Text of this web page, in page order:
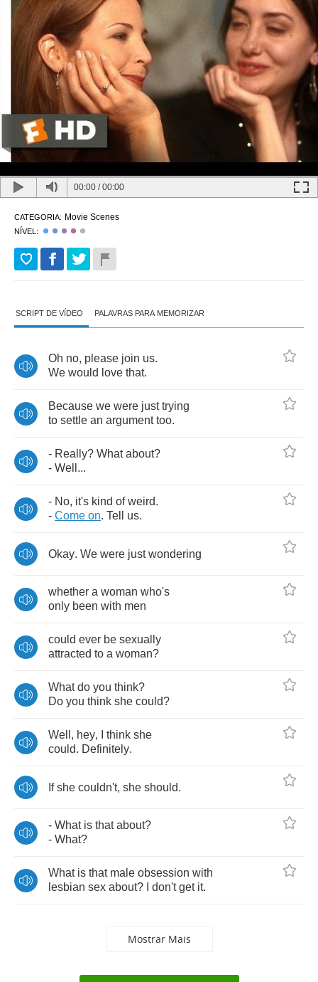
00:00 /00:00
CATEGORIA: Movie Scenes
NÍVEL:
SCRIPT DE VÍDEO PALAVRAS PARA MEMORIZAR
Oh no, please join us.
We would love that.
Because we were just trying
to settle an argument too.
- Really? What about?
- Well ...
- No, it's kind of weird.
- Come on. Tell us.
Okay. We were just wondering
whether a woman who's
only been with men
could ever be sexually
attracted to a woman?
What do you think?
Do you think she could?
Well , hey, think she
could. Definitely.
If she couldn't, she should.
- What is that about?
- What?
What is that male obsession with
lesbian sex about? don't get it.
Mostrar Mais